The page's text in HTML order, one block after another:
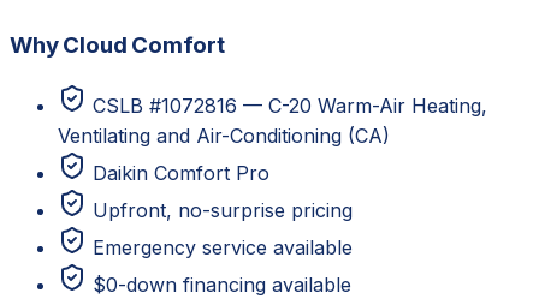
Why Cloud Comfort
CSLB #1072816 — C-20 Warm-Air Heating,
Ventilating and Air-Conditioning (CA)
Daikin Comfort Pro
Upfront, no-surprise pricing
Emergency service available
$0-down financing available